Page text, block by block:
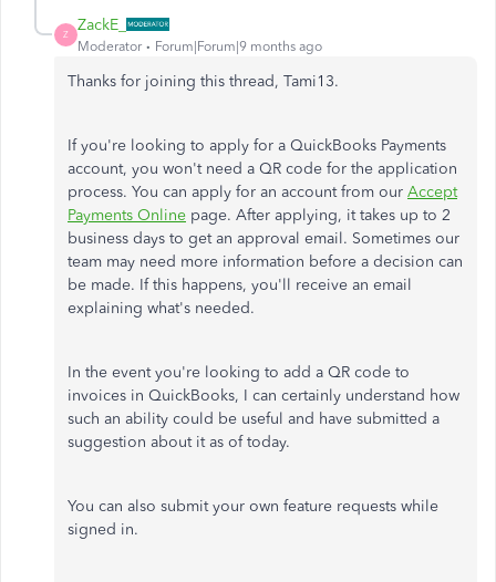
Z
ZackE_
Moderator Forum|Forum|9 months ago
Thanks for joining this thread, Tami13.
If you're looking to apply for a QuickBooks Payments
account, you won't need a QR code for the application
process. You can apply for an account from our Accept
Payments Online page. After applying, it takes up to 2
business days to get an approval email. Sometimes our
team may need more information before a decision can
be made. If this happens, you'll receive an email
explaining what's needed.
In the event you're looking to add a QR code to
invoices in QuickBooks, I can certainly understand how
such an ability could be useful and have submitted a
suggestion about it as of today.
You can also submit your own feature requests while
signed in.